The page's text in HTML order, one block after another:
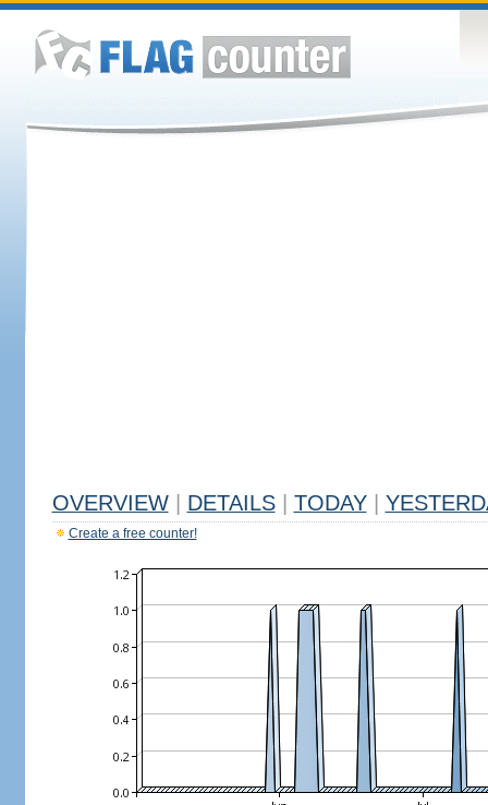
OVERVIEW DETAILS TODAY
Create a free counter!